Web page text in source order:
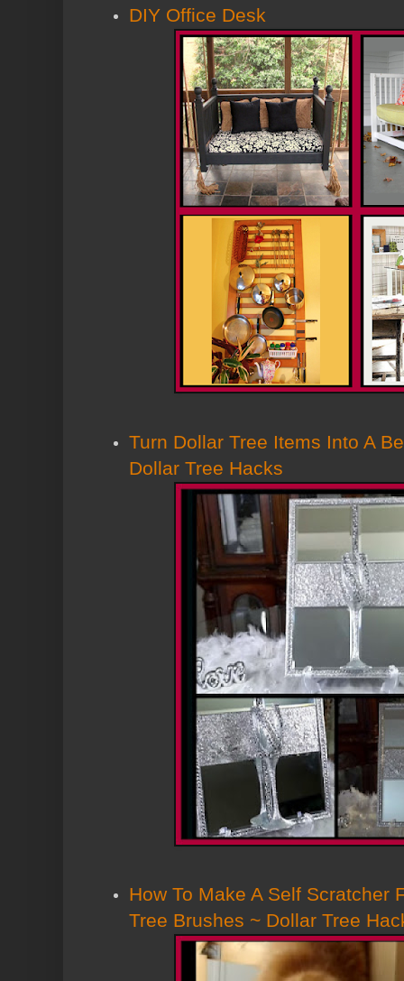
DIY Office Desk
Turn Dollar Tree Items Into A
Dollar Tree Hacks
How To Make A Self Scratcher
Tree Brushes ~ Dollar Tree